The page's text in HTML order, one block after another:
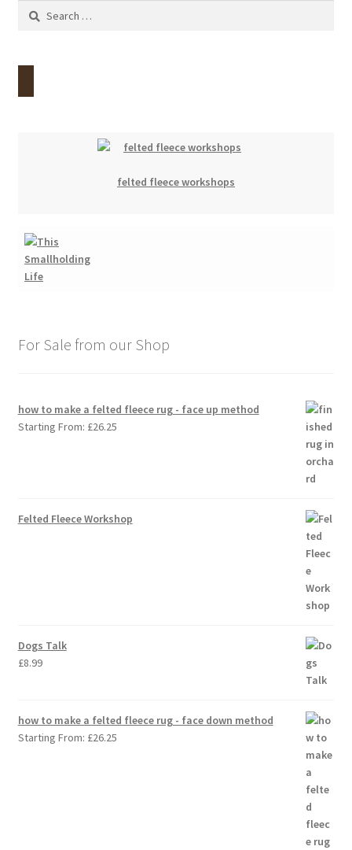
Search
felted fleece workshops
For Sale from our Shop
how to make a felted fleece rug - face up method
Starting From: £26.25
Felted Fleece Workshop
Dogs Talk
£8.99
how to make a felted fleece rug - face down method
Starting From: £26.25